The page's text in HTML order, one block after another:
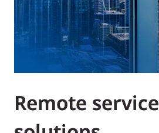
Remote service